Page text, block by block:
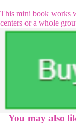
This mini book works
centers or a whole
You may also